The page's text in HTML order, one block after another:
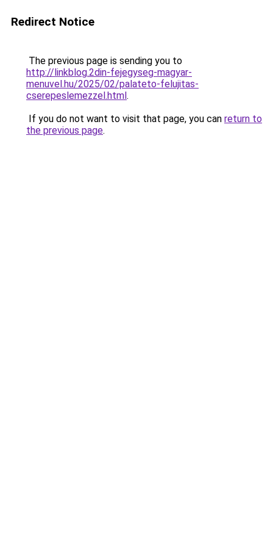
Redirect Notice
The previous page is sending you to
http://linkblog.2din-fejegyseg-magyar-
menuvel.hu/2025/02/palateto-felujitas-
cserepeslemezzel.html.
If you do not want to visit that page, you can return to
the previous page.